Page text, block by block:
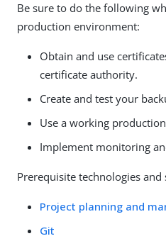
Be sure to do the following
production environment:
Obtain and use
certificate authority.
Create and test your
Use a working
Implement monitoring
Prerequisite technologies and
Project planning and
Git